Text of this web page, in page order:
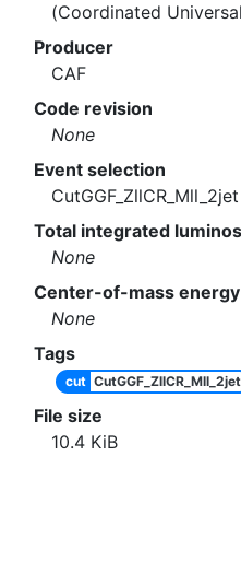
(Coordinated
Producer
CAF
Code revision
None
Event selection
CutGGF_ZllCR_Mll_2jet
Total integrated
None
Center-of-mass energy
None
Tags
cut CutGGF_ZllCR_Mll_2jet
File size
10.4 KiB